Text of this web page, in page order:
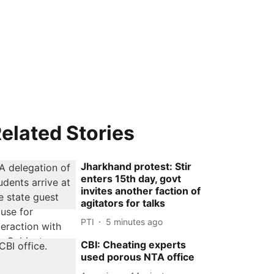
Stories
Jharkhand protest: Stir
enters 15th day, govt
invites another faction of
agitators for talks
PTI 5 minutes ago
CBI: Cheating experts
used porous NTA office